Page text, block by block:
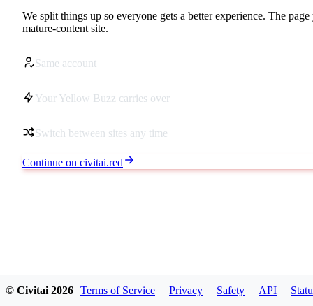
We split things up so everyone gets a better experience. The
mature-content site.
Same account
Your Yellow Buzz carries over
Switch between sites any time
Continue on civitai.red
© Civitai 2026 Terms of Service Privacy Safety API